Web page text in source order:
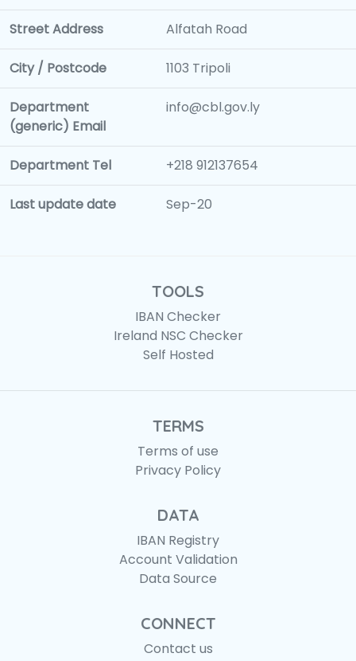
Street Address Alfatah Road
City / Postcode 1103 Tripoli
Department
(generic) Email
info@cbl.gov.ly
Department Tel +218 912137654
Last update date Sep-20
TOOLS
IBAN Checker
Ireland NSC Checker
Self Hosted
TERMS
Terms of use
Privacy Policy
DATA
IBAN Registry
Account Validation
Data Source
CONNECT
Contact us